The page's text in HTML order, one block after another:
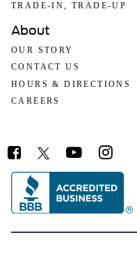
TRADE-IN, TRADE-UP
About
OUR STORY
CONTACT US
HOURS & DIRECTIONS
CAREERS